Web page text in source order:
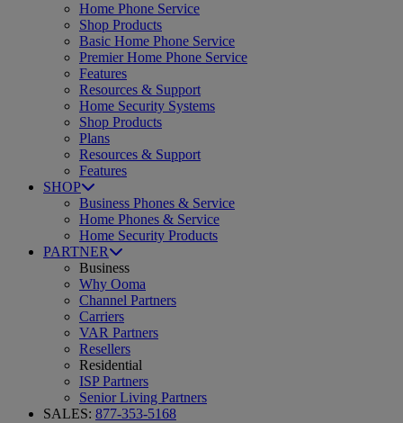
Home Phone Service
Shop Products
Basic Home Phone Service
Premier Home Phone Service
Features
Resources & Support
Home Security Systems
Shop Products
Plans
Resources & Support
Features
SHOP
Business Phones & Service
Home Phones & Service
Home Security Products
PARTNER
Business
Why Ooma
Channel Partners
Carriers
VAR Partners
Resellers
Residential
ISP Partners
Senior Living Partners
SALES: 877-353-5168